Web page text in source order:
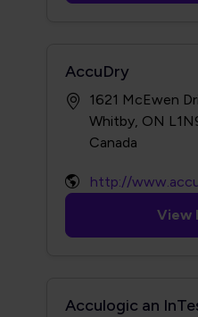
AccuDry
1621 McEwen
Whitby, ON
http://
View
Acculogic an